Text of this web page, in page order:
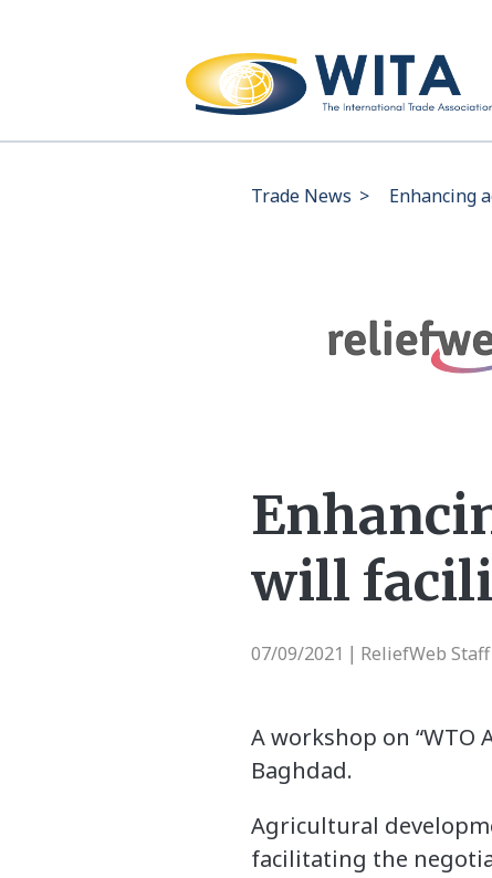
Trade News > Enhancing
will
07/09/2021 ReliefWeb
A workshop on “WTO
Baghdad.
Agricultural
facilitating the